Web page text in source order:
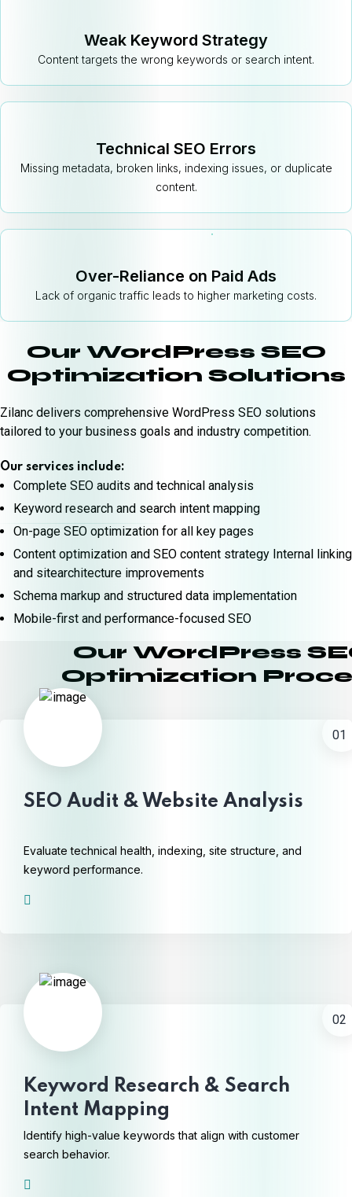
Weak Keyword Strategy
Content targets the wrong keywords or search intent.
Technical SEO Errors
Missing metadata, broken links, indexing issues, or duplicate
content.
Over-Reliance on Paid Ads
Lack of organic traffic leads to higher marketing costs.
Our WordPress SEO
Optimization Solutions
Zilanc delivers comprehensive WordPress SEO solutions
tailored to your business goals and industry competition.
Our services include:
Complete SEO audits and technical analysis
Keyword research and search intent mapping
On-page SEO optimization for all key pages
Content optimization and SEO content strategy Internal linking
and sitearchitecture improvements
Schema markup and structured data implementation
Mobile-first and performance-focused SEO
Our WordPress
Optimization
01
SEO Audit & Website Analysis
Evaluate technical health, indexing, site structure, and
keyword performance.
02
Keyword Research & Search
Intent Mapping
Identify high-value keywords that align with customer
search behavior.